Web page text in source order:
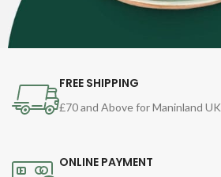
FREE SHIPPING
£70 and Above for Maninland UK
ONLINE PAYMENT